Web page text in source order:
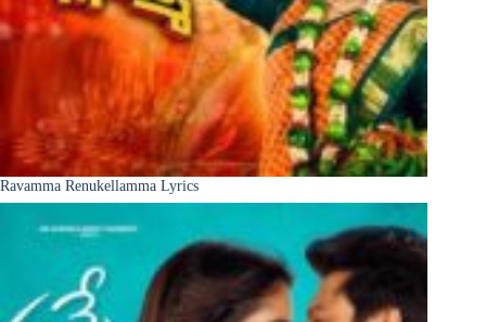
Ravamma Renukellamma Lyrics